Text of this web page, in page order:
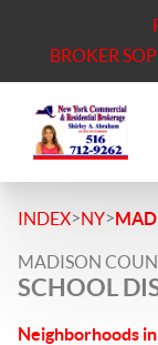
BROKER
INDEX>NY>
MADISON
SCHOOL
Neighborhoods